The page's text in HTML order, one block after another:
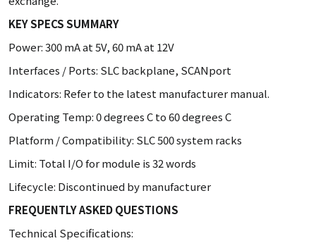
KEY SPECS SUMMARY
Power: 300 mA at 5V, 60 mA at 12V
Interfaces / Ports: SLC backplane, SCANport
Indicators: Refer to the latest manufacturer manual.
Operating Temp: 0 degrees C to 60 degrees C
Platform / Compatibility: SLC 500 system racks
Limit: Total I/O for module is 32 words
Lifecycle: Discontinued by manufacturer
FREQUENTLY ASKED QUESTIONS
Technical Specifications: